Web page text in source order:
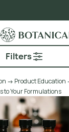
Filters
Product Education
to Your Formulations